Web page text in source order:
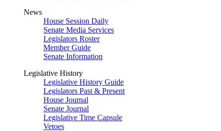
News
House Session Daily
Senate Media Services
Legislators Roster
Member Guide
Senate Information
Legislative History
Legislative History Guide
Legislators Past & Present
House Journal
Senate Journal
Legislative Time Capsule
Vetoes